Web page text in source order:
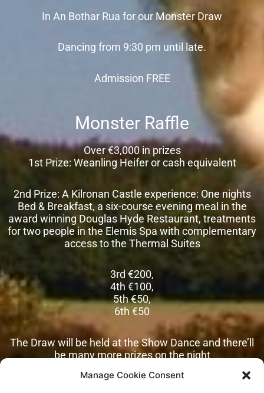
Manage Cookie Consent
In An Bothar Rua for our Monster Draw
Dancing from 9:30 pm until late.
Admission FREE
Monster Raffle
Over €3,000 in prizes
1st Prize: Weanling Heifer or cash equivalent
2nd Prize: A Kilronan Castle experience: One nights
Bed & Breakfast, a six-course evening meal in the
award winning Douglas Hyde Restaurant, treatments
for two people in the Elemis Spa with complementary
access to the Thermal Suites
3rd €200,
4th €100,
5th €50,
6th €50
The Draw will be held at the Show Dance and there’ll
be many more prizes on the night